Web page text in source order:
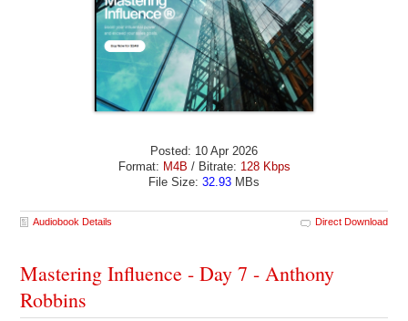
Posted: 10 Apr 2026
Format: M4B / Bitrate: 128 Kbps
File Size: 32.93 MBs
Audiobook Details Direct Download
Mastering Influence - Day 7 - Anthony
Robbins